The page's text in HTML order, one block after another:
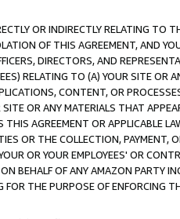
OR INDIRECTLY RELATING TO
OF THIS AGREEMENT, AND
DIRECTORS, AND
RELATING TO (A) YOUR SITE OR
CONTENT, OR
OR ANY MATERIALS THAT
AGREEMENT OR APPLICABLE
OR THE COLLECTION, PAYMENT,
OR YOUR EMPLOYEES' OR
BEHALF OF ANY AMAZON PARTY
THE PURPOSE OF ENFORCING